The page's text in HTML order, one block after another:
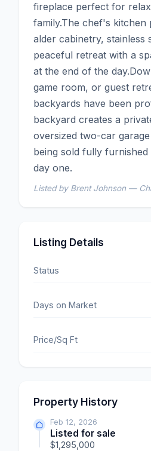
fireplace perfect for
family.The chef's kitchen
alder cabinetry, stainless
peaceful retreat with a
at the end of the
game room, or guest
backyards have been
backyard creates a
oversized two-car
being sold fully
day one.
Listed by Brent Johnson —
Listing Details
Status
Days on Market
Price/Sq Ft
Property History
Feb 12, 2026
Listed for sale
$1,295,000